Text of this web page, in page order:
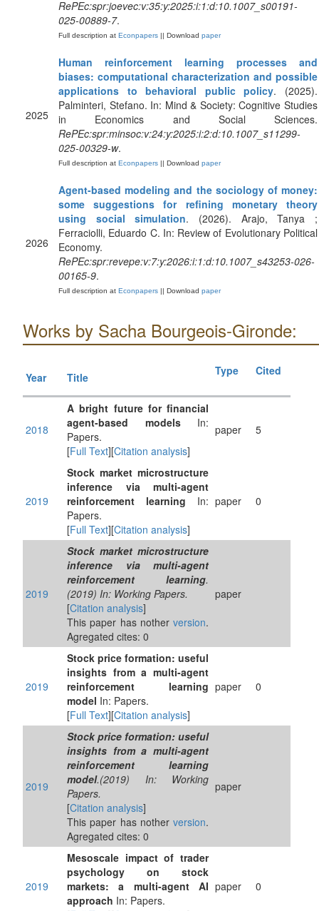
RePEc:spr:joevec:v:35:y:2025:i:1:d:10.1007_s00191-
025-00889-7.
Full description at Econpapers || Download paper
2025
Human reinforcement learning processes and
biases: computational characterization and possible
applications to behavioral public policy. (2025).
Palminteri, Stefano. In: Mind & Society: Cognitive Studies
in Economics and Social Sciences.
RePEc:spr:minsoc:v:24:y:2025:i:2:d:10.1007_s11299-
025-00329-w.
Full description at Econpapers || Download paper
2026
Agent-based modeling and the sociology of money:
some suggestions for refining monetary theory
using social simulation. (2026). Arajo, Tanya ;
Ferraciolli, Eduardo C. In: Review of Evolutionary Political
Economy.
RePEc:spr:revepe:v:7:y:2026:i:1:d:10.1007_s43253-026-
00165-9.
Full description at Econpapers || Download paper
Works by Sacha Bourgeois-Gironde:
Year Title Type Cited
2018
A bright future for financial
agent-based modelsIn:
Papers.
[Full Text][Citation analysis]
paper 5
2019
Stock market microstructure
inference via multi-agent
reinforcement learning In:
Papers.
[Full Text][Citation analysis]
paper 0
2019
Stock market microstructure
inference via multi-agent
reinforcement learning.
(2019) In: Working Papers.
[Citation analysis]
This paper has nother version.
Agregated cites: 0
paper
2019
Stock price formation: useful
insights from a multi-agent
reinforcement learning
model In: Papers.
[Full Text][Citation analysis]
paper 0
2019
Stock price formation: useful
insights from a multi-agent
reinforcement learning
model.(2019) In: Working
Papers.
[Citation analysis]
This paper has nother version.
Agregated cites: 0
paper
2019
Mesoscale impact of trader
psychology on stock
markets: a multi-agent AI
approach In: Papers.
paper 0